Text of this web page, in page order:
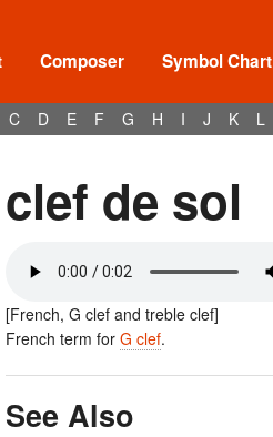
Composer Symbol Chart
C D E F G H I J K L
clef de sol
[French, G clef and treble clef]
French term for G clef.
See Also